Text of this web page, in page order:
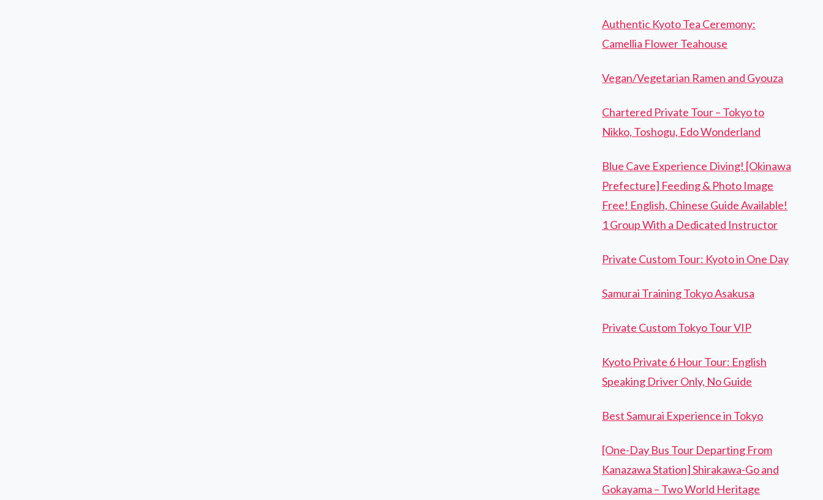
Authentic Kyoto Tea Ceremony:
Camellia Flower Teahouse
Vegan/Vegetarian Ramen and Gyouza
Chartered Private Tour – Tokyo to
Nikko, Toshogu, Edo Wonderland
Blue Cave Experience Diving! [Okinawa
Prefecture] Feeding & Photo Image
Free! English, Chinese Guide Available!
1 Group With a Dedicated Instructor
Private Custom Tour: Kyoto in One Day
Samurai Training Tokyo Asakusa
Private Custom Tokyo Tour VIP
Kyoto Private 6 Hour Tour: English
Speaking Driver Only, No Guide
Best Samurai Experience in Tokyo
[One-Day Bus Tour Departing From
Kanazawa Station] Shirakawa-Go and
Gokayama – Two World Heritage